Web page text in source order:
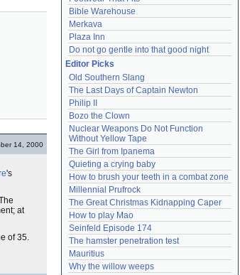
14, 2000
's
at
of 35.
Bible Warehouse
Merkava
Plaza Inn
Do not go gentle into that good night
Editor Picks
Old Southern Slang
The Last Days of Captain Newton
Philip II
Bozo the Clown
Nuclear Weapons Do Not Function
Without Yellow Tape
The Girl from Ipanema
Quieting a crying baby
How to brush your teeth in a combat zone
Millennial Prufrock
The Great Christmas Kidnapping Caper
How to play Mao
Seinfeld Episode 174
The hamster penetration test
Mauritius
Why the willow weeps